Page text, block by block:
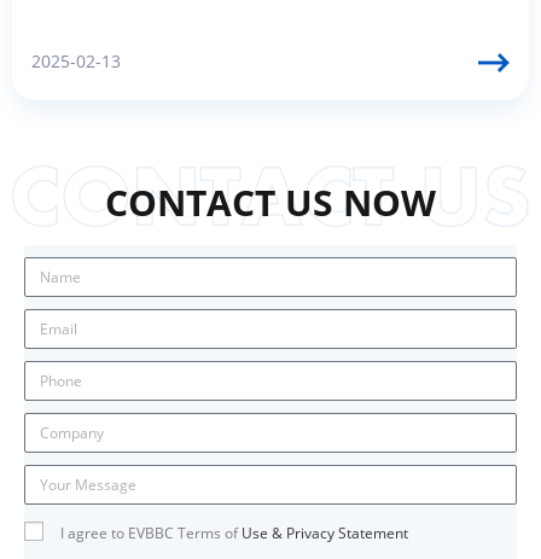
2025-02-13
CONTACT US NOW
I agree to EVBBC Terms ofUse & Privacy Statement